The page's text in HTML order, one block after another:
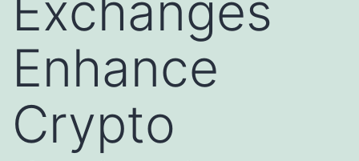
Enhance
Crypto